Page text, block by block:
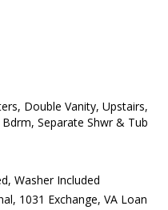
Double Vanity, Upstairs,
Separate Shwr & Tub
Washer Included
1031 Exchange, VA Loan